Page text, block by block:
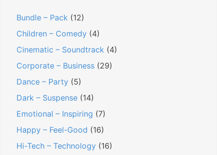
Bundle – Pack (12)
Children – Comedy (4)
Cinematic – Soundtrack (4)
Corporate – Business (29)
Dance – Party (5)
Dark – Suspense (14)
Emotional – Inspiring (7)
Happy – Feel-Good (16)
Hi-Tech – Technology (16)